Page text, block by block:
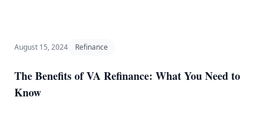
August 15, 2024 Refinance
The Benefits of VA Refinance: What You Need to
Know